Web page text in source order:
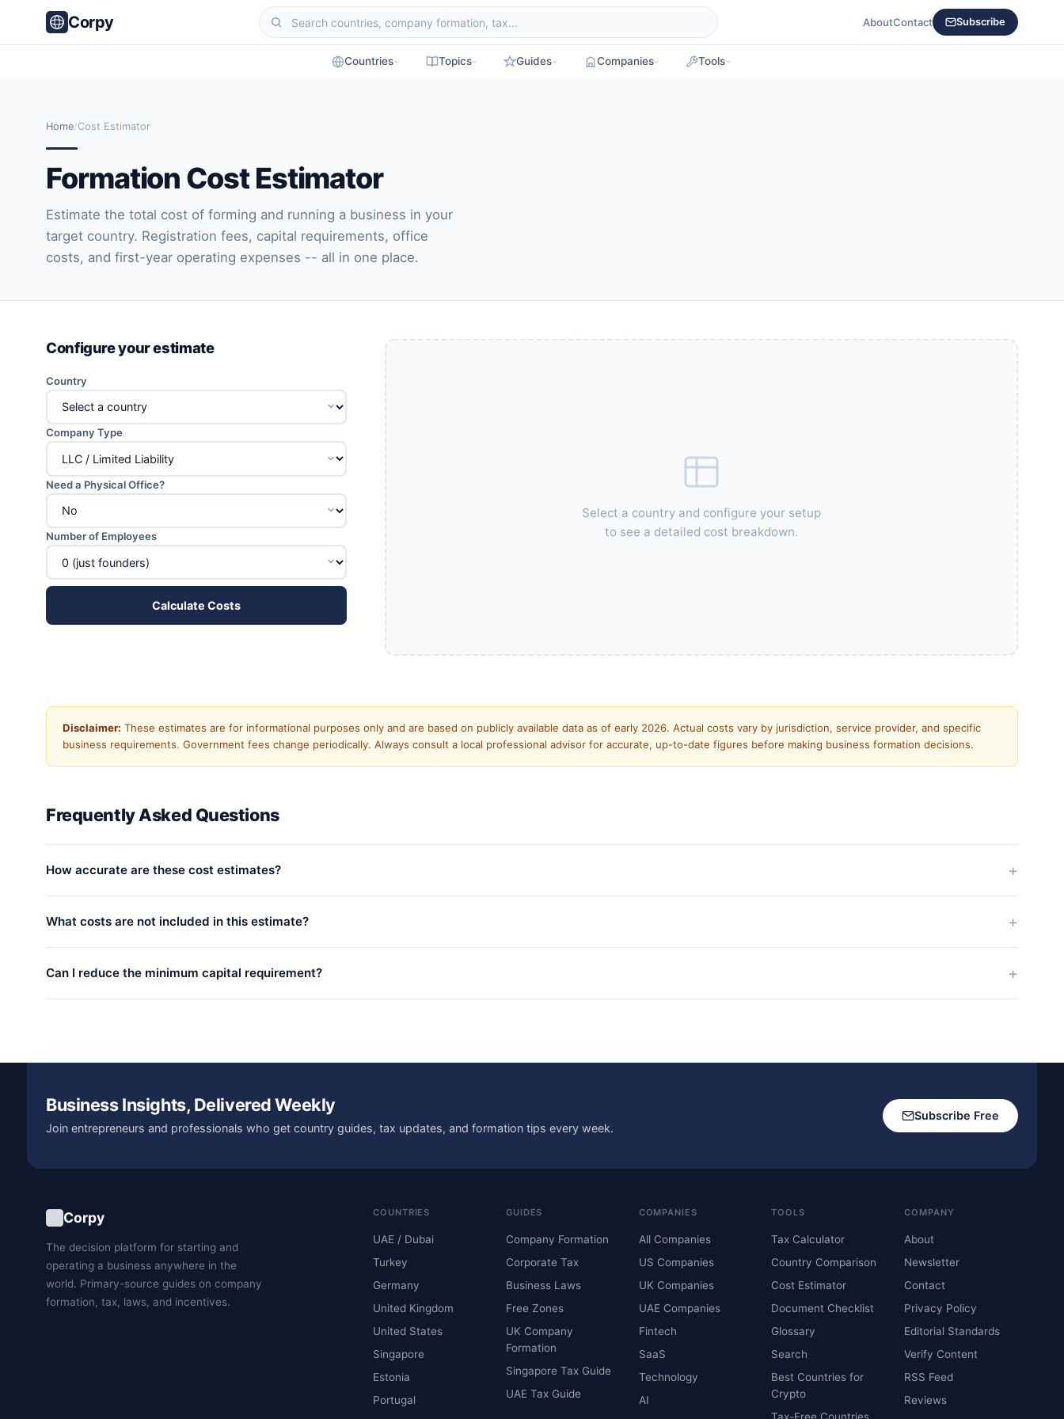
Corpy AboutContact Subscribe
Countries Topics Guides Companies Tools
Home/Cost Estimator
Formation Cost Estimator
Estimate the total cost of forming and running a business in your
target country. Registration fees, capital requirements, office
costs, and first-year operating expenses -- all in one place.
Configure your estimate
Country
Company Type
Need a Physical Office?
Number of Employees
Calculate Costs
Select a country and configure your setup
to see a detailed cost breakdown.
Disclaimer: These estimates are for informational purposes only and are based on publicly available data as of early 2026. Actual costs vary by jurisdiction, service provider, and specific
business requirements. Government fees change periodically. Always consult a local professional advisor for accurate, up-to-date figures before making business formation decisions.
Frequently Asked Questions
How accurate are these cost estimates?
What costs are not included in this estimate?
Can I reduce the minimum capital requirement?
Business Insights, Delivered Weekly
Join entrepreneurs and professionals who get country guides, tax updates, and formation tips every week.
Subscribe Free
Corpy
The decision platform for starting and
operating a business anywhere in the
world. Primary-source guides on company
formation, tax, laws, and incentives.
COUNTRIES
UAE / Dubai
Turkey
Germany
United Kingdom
United States
Singapore
Estonia
Portugal
GUIDES
Company Formation
Corporate Tax
Business Laws
Free Zones
UK Company
Formation
Singapore Tax Guide
UAE Tax Guide
COMPANIES
All Companies
US Companies
UK Companies
UAE Companies
Fintech
SaaS
Technology
AI
TOOLS
Tax Calculator
Country Comparison
Cost Estimator
Document Checklist
Glossary
Search
Best Countries for
Crypto
COMPANY
About
Newsletter
Contact
Privacy Policy
Editorial Standards
Verify Content
RSS Feed
Reviews